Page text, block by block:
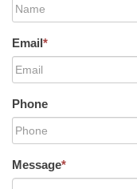
Email*
Phone
Message*